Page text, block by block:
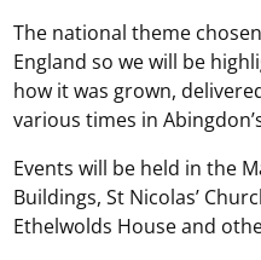
The national theme
England so we will be
how it was grown,
various times in
Events will be held in the
Buildings, St Nicolas’
Ethelwolds House and